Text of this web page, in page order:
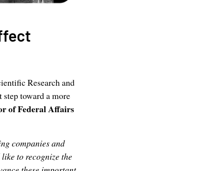
Research and
toward a more
of Federal Affairs
companies and
to recognize the